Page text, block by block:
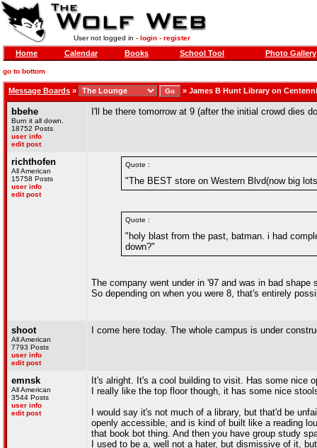
User not logged in - login- register
Home Calendar Books School Tool Photo Gallery
go to bottom
Message Boards » » James B Hunt Library on
bbehe
Burn it all down.
18752 Posts
user info
edit post
I'll be there tomorrow at 9 (after the initial crowd dies
richthofen
All American
15758 Posts
user info
edit post
Quote :
"The BEST store on Western Blvd(now big
Quote :
"holy blast from the past, batman. i had
down?"
The company went under in '97 and was in bad
So depending on when you were 8, that's entirely
shoot
All American
7793 Posts
user info
edit post
I come here today. The whole campus is under
emnsk
All American
3544 Posts
user info
edit post
It's alright. It's a cool building to visit. Has some nice
I really like the top floor though, it has some nice
I would say it's not much of a library, but that'd be
openly accessible, and is kind of built like a reading
that book bot thing. And then you have group study
I used to be a, well not a hater, but dismissive of it,